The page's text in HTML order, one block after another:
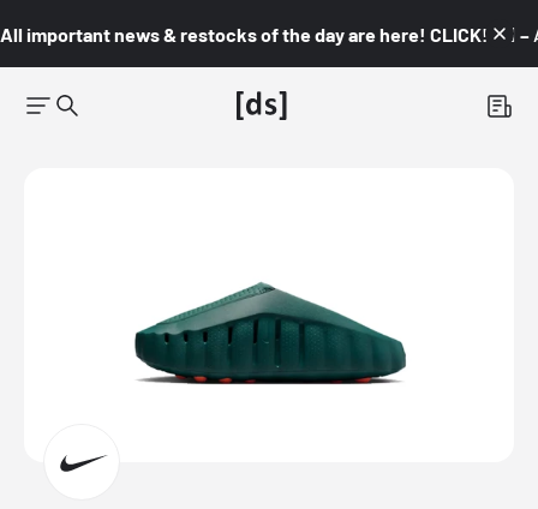
All important news & restocks of the day are here! CLICK! 👇🏼 –